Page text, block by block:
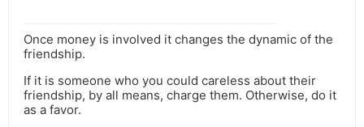
Once money is involved it changes the dynamic of the
friendship.
If it is someone who you could careless about their
friendship, by all means, charge them. Otherwise, do it
as a favor.